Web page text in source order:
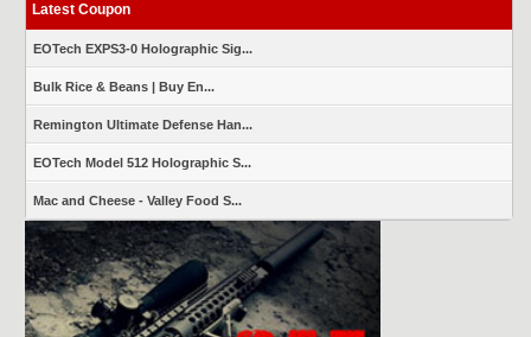
Latest Coupon
EOTech EXPS3-0 Holographic Sig...
Bulk Rice & Beans | Buy En...
Remington Ultimate Defense Han...
EOTech Model 512 Holographic S...
Mac and Cheese - Valley Food S...